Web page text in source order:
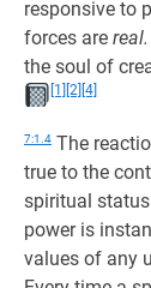
responsive to
forces are real.
the soul of
[1] [2] [4]
7:1.4 The
true to the
spiritual
power is
values of any